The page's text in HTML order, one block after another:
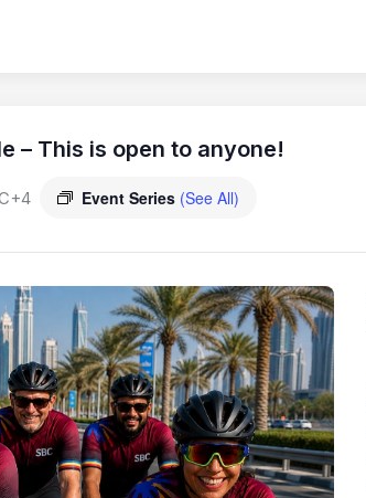
– This is open to anyone!
Event Series (See All)